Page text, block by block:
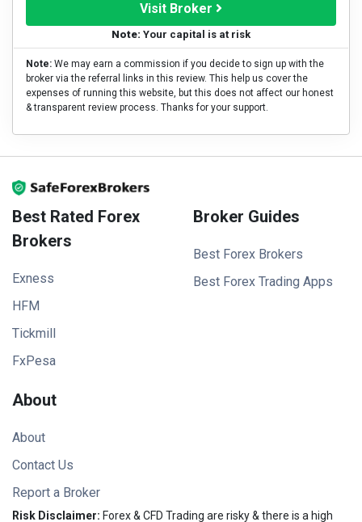
Visit Broker
Note: Your capital is at risk
Note: We may earn a commission if you decide to sign up with the
broker via the referral links in this review. This help us cover the
expenses of running this website, but this does not affect our honest
& transparent review process. Thanks for your support.
Best Rated Forex
Brokers
Exness
HFM
Tickmill
FxPesa
Broker Guides
Best Forex Brokers
Best Forex Trading Apps
About
About
Contact Us
Report a Broker
Risk Disclaimer: Forex & CFD Trading are risky & there is a high